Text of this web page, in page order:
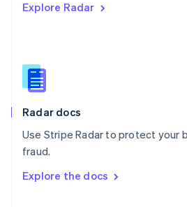
Explore Radar
Radar docs
Use Stripe Radar to protect your
fraud.
Explore the docs
English
English
Slovenia
Spain
Sweden
Svenska
DeutschFrançais Italiano